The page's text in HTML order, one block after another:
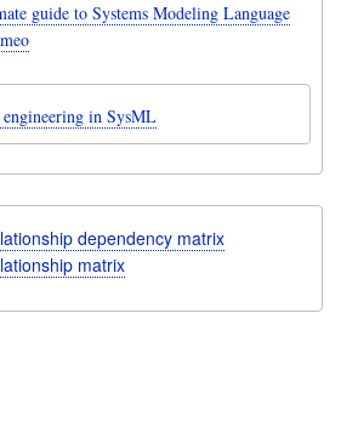
guide to Systems Modeling Language
in SysML
dependency matrix
matrix